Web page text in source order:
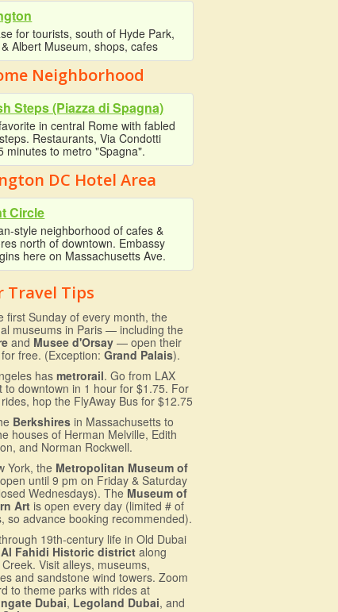
for tourists, south of Hyde Park,
Albert Museum, shops, cafes
Neighborhood
Steps (Piazza di Spagna)
in central Rome with fabled
Restaurants, Via Condotti
minutes to metro "Spagna".
DC Hotel Area
Circle
style neighborhood of cafes &
north of downtown. Embassy
here on Massachusetts Ave.
Travel Tips
first Sunday of every month, the
museums in Paris — including the
and Musee d'Orsay — open their
free. (Exception:Grand Palais).
hasmetrorail. Go from LAX
to downtown in 1 hour for $1.75. For
hop the FlyAway Bus for $12.75
Berkshires in Massachusetts to
houses of Herman Melville, Edith
and Norman Rockwell.
York, the Metropolitan Museum of
until 9 pm on Friday & Saturday
Wednesdays). The Museum of
Art is open every day (limited # of
so advance booking recommended).
19th-century life in Old Dubai
Al Fahidi Historic district along
Visit alleys, museums,
and sandstone wind towers. Zoom
to theme parks with rides at
Dubai, Legoland Dubai, and